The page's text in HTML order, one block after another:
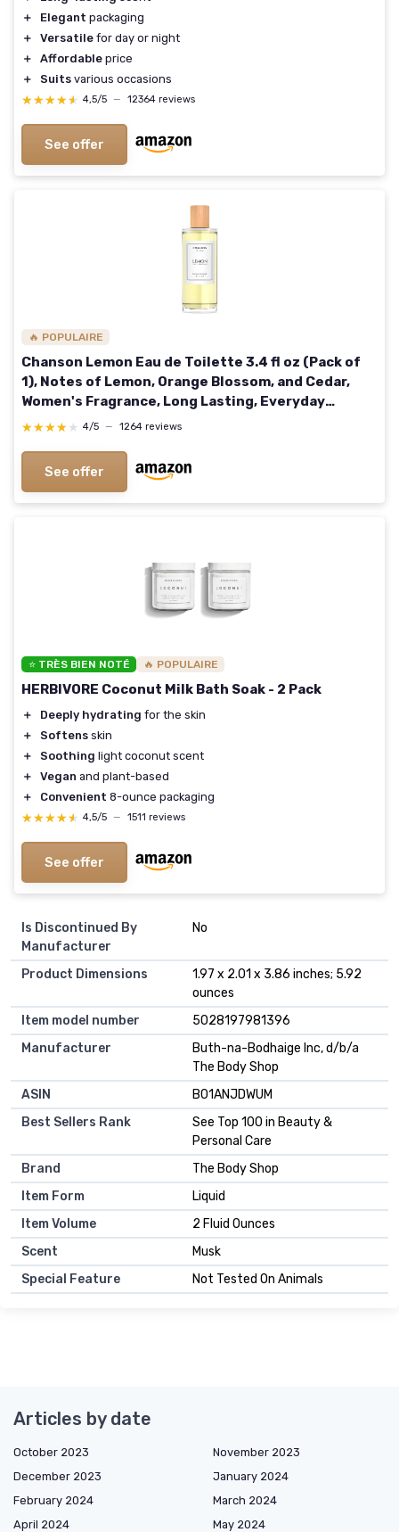
＋
Elegant packaging
＋
Versatile for day or night
＋
Affordable price
＋
Suits various occasions
★★★★★
★★★★★ 4,5/5 — 12364 reviews
See offer
🔥 POPULAIRE
Chanson Lemon Eau de Toilette 3.4 fl oz (Pack of
1), Notes of Lemon, Orange Blossom, and Cedar,
Women's Fragrance, Long Lasting, Everyday
Fragrance, Travel Size 3.4 Fl Oz (Pack of 1) Lemon
★★★★★
★★★★★ 4/5 — 1264 reviews
See offer
⭐ TRÈS BIEN NOTÉ 🔥 POPULAIRE
HERBIVORE Coconut Milk Bath Soak - 2 Pack
＋ Deeply hydrating for the skin
＋
Softens skin
＋
Soothing light coconut scent
＋
Vegan and plant-based
＋
Convenient 8-ounce packaging
★★★★★
★★★★★ 4,5/5 — 1511 reviews
See offer
Is Discontinued By
Manufacturer
No
Product Dimensions
1.97 x 2.01 x 3.86 inches; 5.92
ounces
Item model number
5028197981396
Manufacturer
Buth-na-Bodhaige Inc, d/b/a
The Body Shop
ASIN
B01ANJDWUM
Best Sellers Rank
See Top 100 in Beauty &
Personal Care
Brand
The Body Shop
Item Form
Liquid
Item Volume
2 Fluid Ounces
Scent
Musk
Special Feature
Not Tested On Animals
Articles by date
October 2023
November 2023
December 2023
January 2024
February 2024
March 2024
April 2024
May 2024